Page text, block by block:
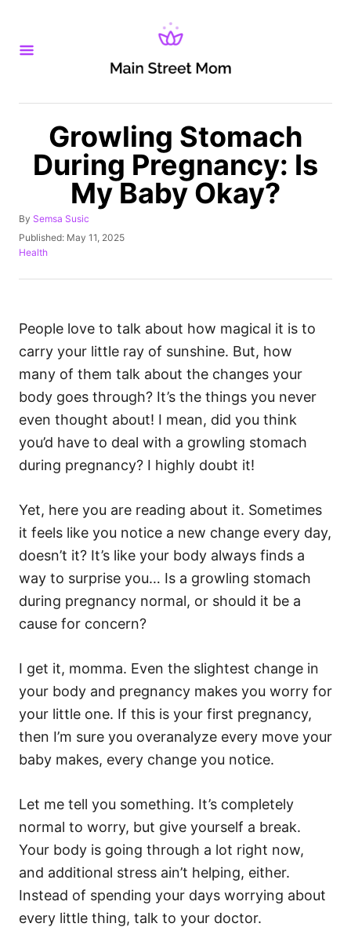
Growling Stomach
During Pregnancy: Is
My Baby Okay?
By A
u
o
Semsa Susic
P
o
t
o
Published: May 11, 2025
C
t
o
i
e
Health
People love to talk about how magical it is to
carry your little ray of sunshine. But, how
many of them talk about the changes your
body goes through? It’s the things you never
even thought about! I mean, did you think
you’d have to deal with a growling stomach
during pregnancy? I highly doubt it!
Yet, here you are reading about it. Sometimes
it feels like you notice a new change every day,
doesn’t it? It’s like your body always finds a
way to surprise you… Is a growling stomach
during pregnancy normal, or should it be a
cause for concern?
I get it, momma. Even the slightest change in
your body and pregnancy makes you worry for
your little one. If this is your first pregnancy,
then I’m sure you overanalyze every move your
baby makes, every change you notice.
Let me tell you something. It’s completely
normal to worry, but give yourself a break.
Your body is going through a lot right now,
and additional stress ain’t helping, either.
Instead of spending your days worrying about
every little thing, talk to your doctor.